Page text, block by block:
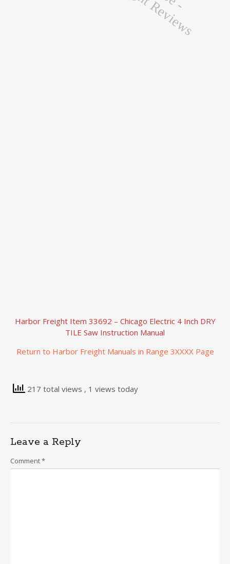
Harbor Freight Item 33692 – Chicago Electric 4 Inch DRY
TILE Saw Instruction Manual
Return to Harbor Freight Manuals in Range 3XXXX Page
217 total views , 1 views today
Leave a Reply
Comment*